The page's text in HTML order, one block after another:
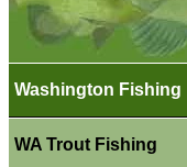
Washington Fishing
WA Trout Fishing